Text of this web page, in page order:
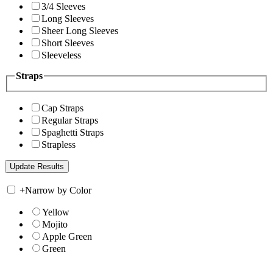
3/4 Sleeves
Long Sleeves
Sheer Long Sleeves
Short Sleeves
Sleeveless
Straps
Cap Straps
Regular Straps
Spaghetti Straps
Strapless
+Narrow by Color
Yellow
Mojito
Apple Green
Green